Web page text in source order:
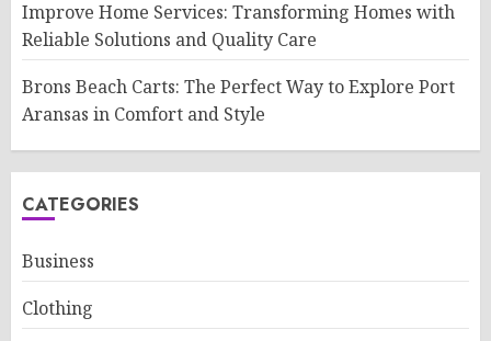
Improve Home Services: Transforming Homes with
Reliable Solutions and Quality Care
Brons Beach Carts: The Perfect Way to Explore Port
Aransas in Comfort and Style
CATEGORIES
Business
Clothing